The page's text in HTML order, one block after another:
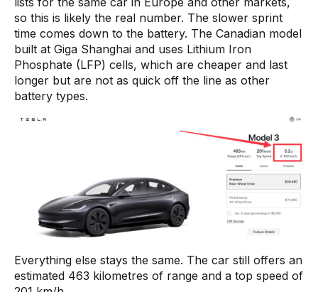
so this is likely the real number. The slower sprint
time comes down to the battery. The Canadian model
built at Giga Shanghai and uses Lithium Iron
Phosphate (LFP) cells, which are cheaper and last
longer but are not as quick off the line as other
battery types.
Everything else stays the same. The car still offers an
estimated 463 kilometres of range and a top speed of